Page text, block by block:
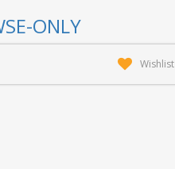
ONLY
Wishlist